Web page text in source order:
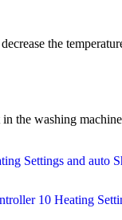
the
the washing